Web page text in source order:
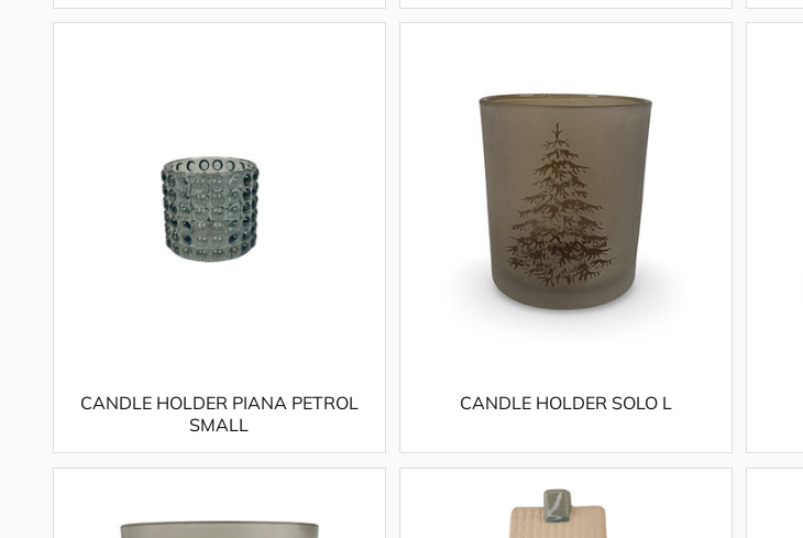
CANDLE HOLDER PIANA PETROL
SMALL
CANDLE HOLDER SOLO L